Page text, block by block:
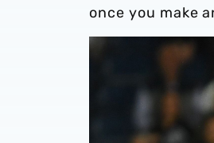
once you make